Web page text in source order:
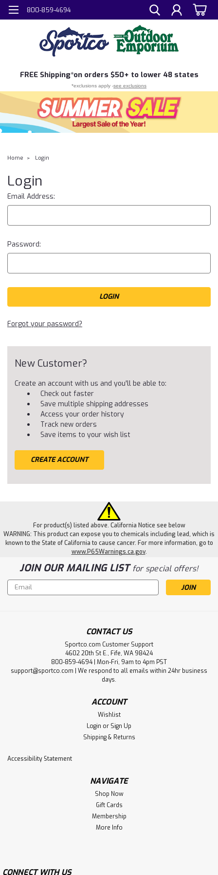
800-859-4694
FREE Shipping*on orders $50+ to lower 48 states
*exclusions apply -see exclusions
Home Login
Login
Email Address:
Password:
Forgot your password?
New Customer?
Create an account with us and you'll be able to:
Check out faster
Save multiple shipping addresses
Access your order history
Track new orders
Save items to your wish list
CREATE ACCOUNT
For product(s) listed above. California Notice see below
WARNING: This product can expose you to chemicals including lead, which is
known to the State of California to cause cancer. For more information, go to
www.P65Warnings.ca.gov.
JOIN OUR MAILING LISTfor special offers!
Email
Address
CONTACT US
Sportco.com Customer Support
4602 20th St E., Fife, WA 98424
800-859-4694 | Mon-Fri, 9am to 4pm PST
support@sportco.com | We respond to all emails within 24hr business
days.
ACCOUNT
Wishlist
Login or Sign Up
Shipping & Returns
Accessibility Statement
NAVIGATE
Shop Now
Gift Cards
Membership
More Info
CONNECT WITH US